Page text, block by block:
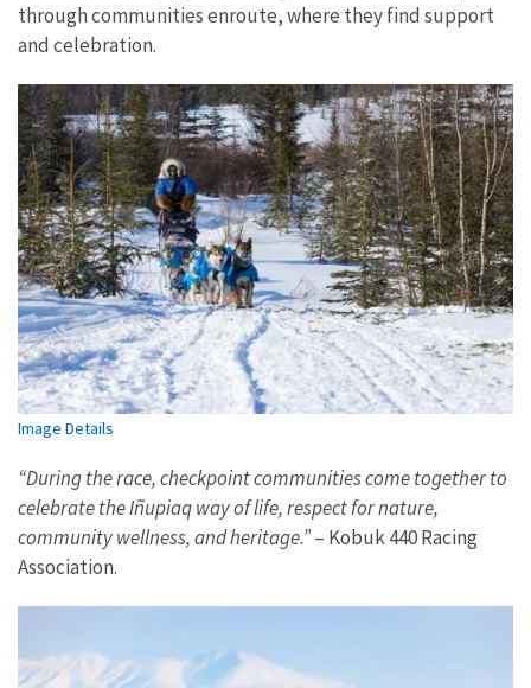
through communities enroute, where they find support
and celebration.
Image Details
“During the race, checkpoint communities come together to
celebrate the Iñupiaq way of life, respect for nature,
community wellness, and heritage.”– Kobuk 440 Racing
Association.